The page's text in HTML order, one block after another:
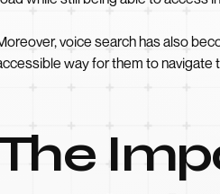
voice search has also
way for them to navigate